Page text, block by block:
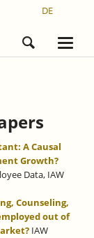
DE
A Causal
Growth?
Data, IAW
Counseling,
out of
IAW